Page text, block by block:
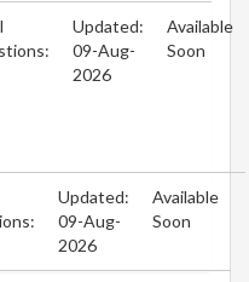
Updated:
09-Aug-
2026
Available
Soon
Updated:
09-Aug-
2026
Available
Soon